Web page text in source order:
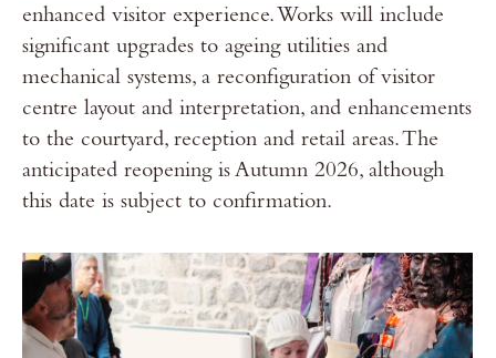
enhanced visitor experience. Works will include
significant upgrades to ageing utilities and
mechanical systems, a reconfiguration of visitor
centre layout and interpretation, and enhancements
to the courtyard, reception and retail areas. The
anticipated reopening is Autumn 2026, although
this date is subject to confirmation.